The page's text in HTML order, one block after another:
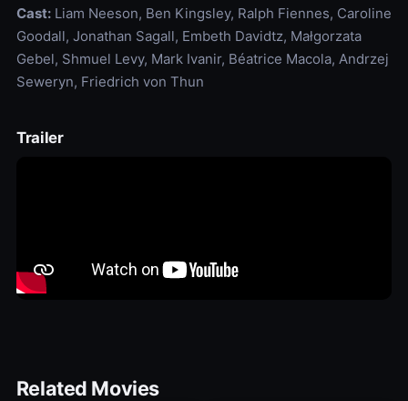
Cast:Liam Neeson, Ben Kingsley, Ralph Fiennes, Caroline
Goodall, Jonathan Sagall, Embeth Davidtz, Małgorzata
Gebel, Shmuel Levy, Mark Ivanir, Béatrice Macola, Andrzej
Seweryn, Friedrich von Thun
Trailer
Related Movies